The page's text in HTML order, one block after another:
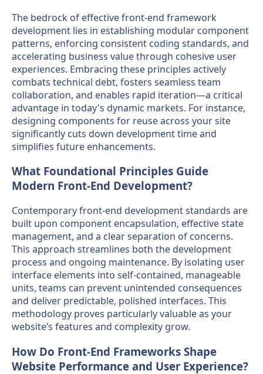
The bedrock of effective front-end framework
development lies in establishing modular component
patterns, enforcing consistent coding standards, and
accelerating business value through cohesive user
experiences. Embracing these principles actively
combats technical debt, fosters seamless team
collaboration, and enables rapid iteration—a critical
advantage in today's dynamic markets. For instance,
designing components for reuse across your site
significantly cuts down development time and
simplifies future enhancements.
What Foundational Principles Guide
Modern Front-End Development?
Contemporary front-end development standards are
built upon component encapsulation, effective state
management, and a clear separation of concerns.
This approach streamlines both the development
process and ongoing maintenance. By isolating user
interface elements into self-contained, manageable
units, teams can prevent unintended consequences
and deliver predictable, polished interfaces. This
methodology proves particularly valuable as your
website’s features and complexity grow.
How Do Front-End Frameworks Shape
Website Performance and User Experience?